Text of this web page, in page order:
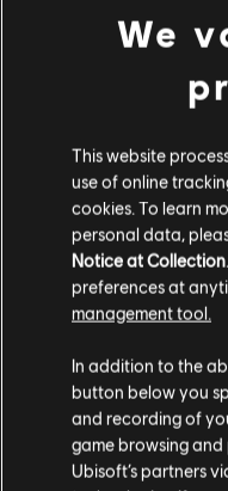
Visit the News and
articles and videos.
We
This website
use of online
cookies. To learn
personal data,
Notice at Collection
preferences at
management tool.
In addition to the
button below you
and recording of
game browsing
Ubisoft’s partners